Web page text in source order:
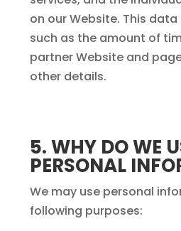
on our Website. This
such as the amount of
partner Website and
other details.
5. WHY DO WE
PERSONAL
We may use personal
following purposes: